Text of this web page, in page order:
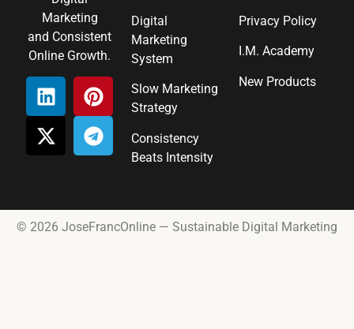
Marketing
and Consistent
Online Growth.
Digital
Marketing
System
Slow Marketing
Strategy
Consistency
Beats Intensity
Privacy Policy
I.M. Academy
New Products
© 2026 JoseFrancOnline — Sustainable Digital Marketing